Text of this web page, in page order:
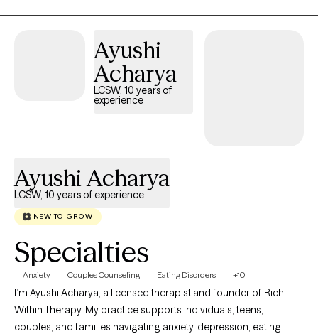
Ayushi
Acharya
LCSW, 10 years of
experience
Ayushi Acharya
LCSW, 10 years of experience
NEW TO GROW
Specialties
Anxiety Couples Counseling Eating Disorders +10
I’m Ayushi Acharya, a licensed therapist and founder of Rich
Within Therapy. My practice supports individuals, teens,
couples, and families navigating anxiety, depression, eating